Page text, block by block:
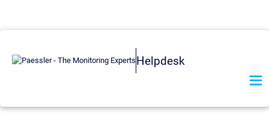
Helpdesk